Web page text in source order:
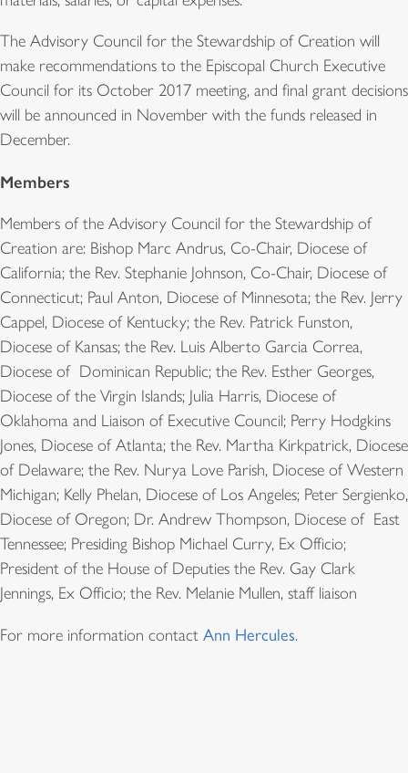
The Advisory Council for the Stewardship of Creation will
make recommendations to the Episcopal Church Executive
Council for its October 2017 meeting, and final grant decisions
will be announced in November with the funds released in
December.
Members
Members of the Advisory Council for the Stewardship of
Creation are: Bishop Marc Andrus, Co-Chair, Diocese of
California; the Rev. Stephanie Johnson, Co-Chair, Diocese of
Connecticut; Paul Anton, Diocese of Minnesota; the Rev. Jerry
Cappel, Diocese of Kentucky; the Rev. Patrick Funston,
Diocese of Kansas; the Rev. Luis Alberto Garcia Correa,
Diocese of Dominican Republic; the Rev. Esther Georges,
Diocese of the Virgin Islands; Julia Harris, Diocese of
Oklahoma and Liaison of Executive Council; Perry Hodgkins
Jones, Diocese of Atlanta; the Rev. Martha Kirkpatrick, Diocese
of Delaware; the Rev. Nurya Love Parish, Diocese of Western
Michigan; Kelly Phelan, Diocese of Los Angeles; Peter Sergienko,
Diocese of Oregon; Dr. Andrew Thompson, Diocese of East
Tennessee; Presiding Bishop Michael Curry, Ex Officio;
President of the House of Deputies the Rev. Gay Clark
Jennings, Ex Officio; the Rev. Melanie Mullen, staff liaison
For more information contact Ann Hercules.